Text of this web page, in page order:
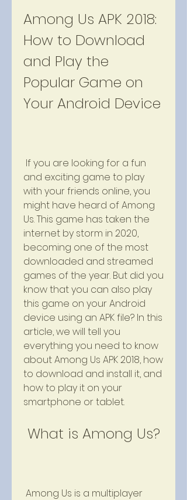
Among Us APK 2018:
How to Download
and Play the
Popular Game on
Your Android Device
and exciting game to play
with your friends online, you
might have heard of Among
Us. This game has taken the
internet by storm in 2020,
becoming one of the most
downloaded and streamed
games of the year. But did you
know that you can also play
this game on your Android
device using an APK file? In this
article, we will tell you
everything you need to know
about Among Us APK 2018, how
to download and install it, and
how to play it on your
smartphone or tablet.
What is Among Us?